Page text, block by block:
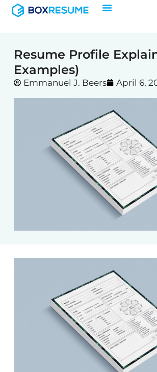
Skip
Resume Profile
Examples)
Emmanuel J. Beers April 6,